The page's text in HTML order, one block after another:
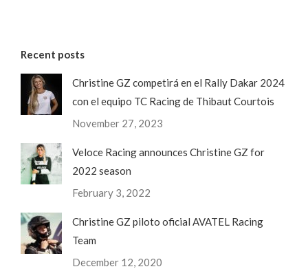
Recent posts
Christine GZ competirá en el Rally Dakar 2024
con el equipo TC Racing de Thibaut Courtois
November 27, 2023
Veloce Racing announces Christine GZ for
2022 season
February 3, 2022
Christine GZ piloto oficial AVATEL Racing
Team
December 12, 2020